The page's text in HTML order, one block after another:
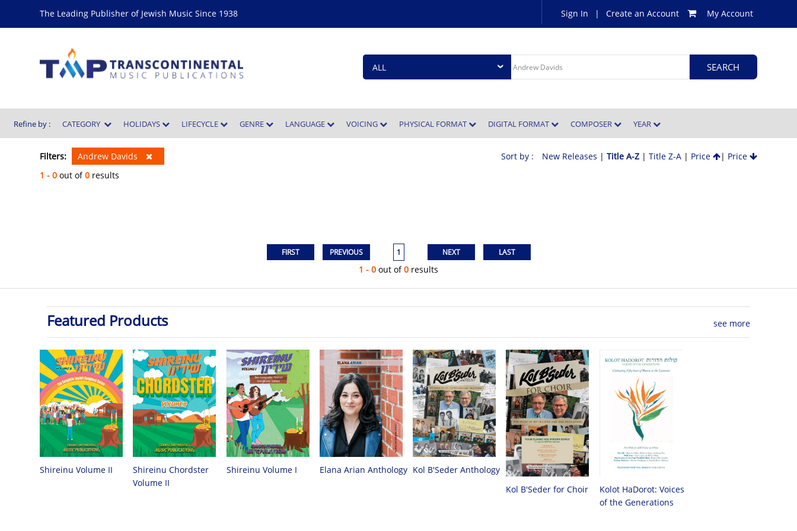
The Leading Publisher of Jewish Music Since 1938 Sign In | Create an Account My Account
Refine by : CATEGORY HOLIDAYS LIFECYCLE GENRE LANGUAGE VOICING PHYSICAL FORMAT DIGITAL FORMAT COMPOSER YEAR
Filters: Andrew Davids Sort by : New Releases | Title A-Z| Title Z-A| Price | Price
1 - 0 out of0 results
1
1 - 0 out of0 results
Featured Products see more
Shireinu Volume II
Shireinu Chordster
Volume II
Shireinu Volume I Elana Arian Anthology Kol B'Seder Anthology
Kol B'Seder for Choir
Kolot HaDorot: Voices
of the Generations